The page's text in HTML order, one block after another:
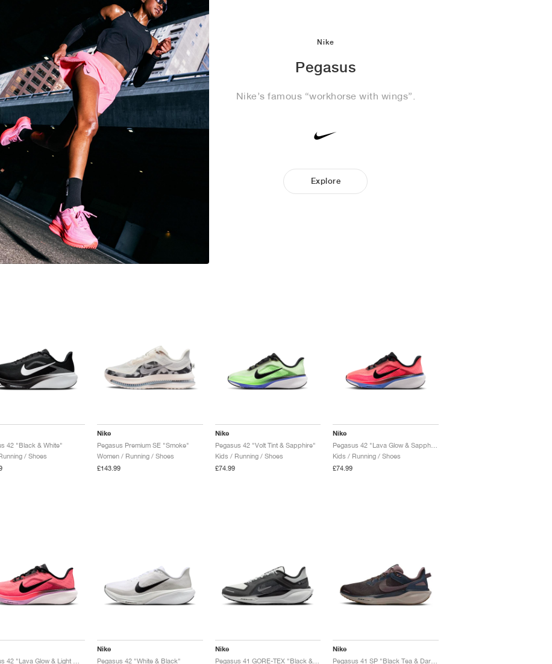
Nike
Pegasus
Nike’s famous “workhorse with wings”.
Explore
42 "Black & White"
/ Shoes
Nike
Pegasus Premium SE "Smoke"
Women / Running / Shoes
£143.99
Nike
Pegasus 42 "Volt Tint & Sapphire"
Kids / Running / Shoes
£74.99
Nike
Kids / Running / Shoes
£74.99
Nike
Pegasus 42 "White & Black"
Nike Nike